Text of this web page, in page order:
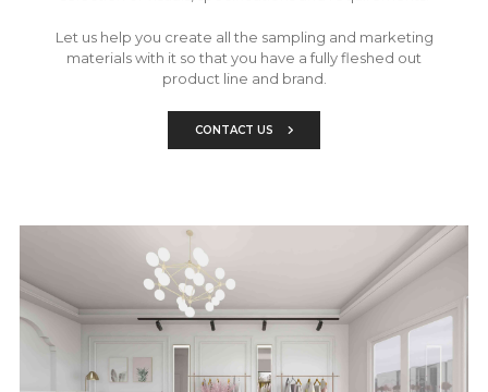
Let us help you create all the sampling and marketing
materials with it so that you have a fully fleshed out
product line and brand.
CONTACT US